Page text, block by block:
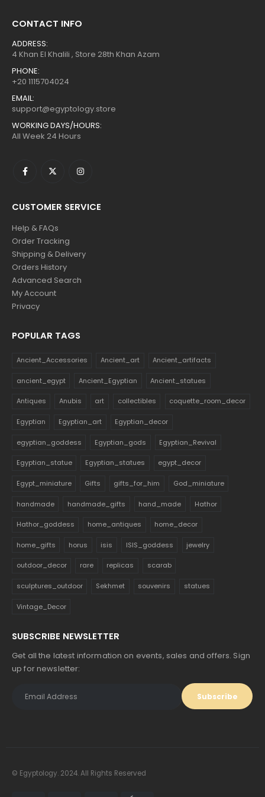
CONTACT INFO
ADDRESS:
4 Khan El Khalili , Store 28th Khan Azam
PHONE:
+20 1115704024
EMAIL:
support@egyptology.store
WORKING DAYS/HOURS:
All Week 24 Hours
CUSTOMER SERVICE
Help & FAQs
Order Tracking
Shipping & Delivery
Orders History
Advanced Search
My Account
Privacy
POPULAR TAGS
Ancient_Accessories Ancient_art Ancient_artifacts
ancient_egypt Ancient_Egyptian Ancient_statues
Antiques Anubis art collectibles coquette_room_decor
Egyptian Egyptian_art Egyptian_decor
egyptian_goddess Egyptian_gods Egyptian_Revival
Egyptian_statue Egyptian_statues egypt_decor
Egypt_miniature Gifts gifts_for_him God_miniature
handmade handmade_gifts hand_made Hathor
Hathor_goddess home_antiques home_decor
home_gifts horus isis ISIS_goddess jewelry
outdoor_decor rare replicas scarab
sculptures_outdoor Sekhmet souvenirs statues
Vintage_Decor
SUBSCRIBE NEWSLETTER
Get all the latest information on events, sales and offers. Sign
up for newsletter:
© Egyptology. 2024. All Rights Reserved